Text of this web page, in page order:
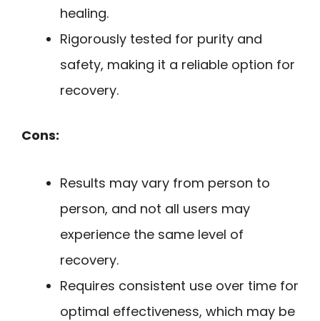
healing.
Rigorously tested for purity and
safety, making it a reliable option for
recovery.
Cons:
Results may vary from person to
person, and not all users may
experience the same level of
recovery.
Requires consistent use over time for
optimal effectiveness, which may be